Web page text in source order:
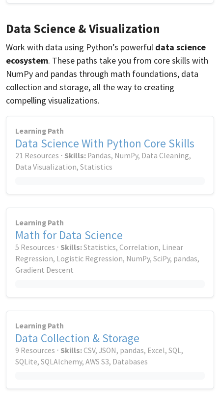
Data Science & Visualization
Work with data using Python’s powerful data science
ecosystem. These paths take you from core skills with
NumPy and pandas through math foundations, data
collection and storage, all the way to creating
compelling visualizations.
Learning Path
Data Science With Python Core Skills
21 Resources ⋅ Skills: Pandas, NumPy, Data Cleaning,
Data Visualization, Statistics
Learning Path
Math for Data Science
5 Resources ⋅ Skills:Statistics, Correlation, Linear
Regression, Logistic Regression, NumPy, SciPy, pandas,
Gradient Descent
Learning Path
Data Collection & Storage
9 Resources ⋅ Skills:CSV, JSON, pandas, Excel, SQL,
SQLite, SQLAlchemy, AWS S3, Databases